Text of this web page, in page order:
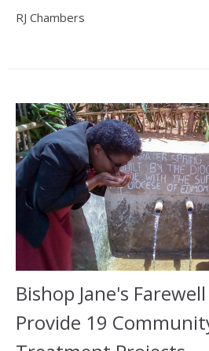
RJ Chambers
Bishop Jane's
Provide 19